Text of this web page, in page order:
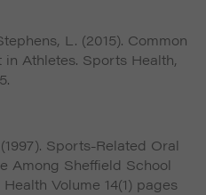
L. (2015). Common
Athletes. Sports Health,
Sports-Related Oral
Among Sheffield School
Volume 14(1) pages